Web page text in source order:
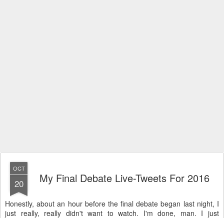
OCT
20 My Final Debate Live-Tweets For 2016
Honestly, about an hour before the final debate began last night, I
just really, really didn't want to watch. I'm done, man. I just